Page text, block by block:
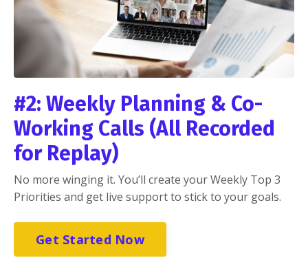
#2: Weekly Planning & Co-
Working Calls (All Recorded
for Replay)
No more winging it. You’ll create your Weekly Top 3
Priorities and get live support to stick to your goals.
Get Started Now